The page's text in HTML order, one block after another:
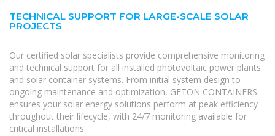
TECHNICAL SUPPORT FOR LARGE-SCALE SOLAR
PROJECTS
Our certified solar specialists provide comprehensive monitoring
and technical support for all installed photovoltaic power plants
and solar container systems. From initial system design to
ongoing maintenance and optimization, GETON CONTAINERS
ensures your solar energy solutions perform at peak efficiency
throughout their lifecycle, with 24/7 monitoring available for
critical installations.